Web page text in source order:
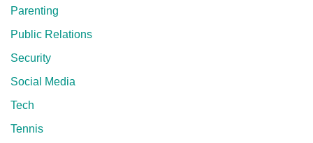
Parenting
Public Relations
Security
Social Media
Tech
Tennis